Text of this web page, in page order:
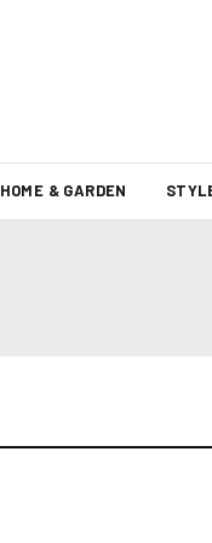
HOME & GARDEN